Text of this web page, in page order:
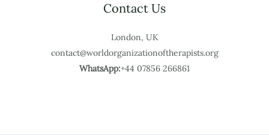
Contact Us
London, UK
contact@worldorganizationoftherapists.org
WhatsApp:+44 07856 266861